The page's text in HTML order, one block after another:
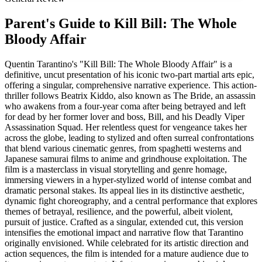
Parent's Guide to Kill Bill: The Whole
Bloody Affair
Quentin Tarantino's "Kill Bill: The Whole Bloody Affair" is a
definitive, uncut presentation of his iconic two-part martial arts epic,
offering a singular, comprehensive narrative experience. This action-
thriller follows Beatrix Kiddo, also known as The Bride, an assassin
who awakens from a four-year coma after being betrayed and left
for dead by her former lover and boss, Bill, and his Deadly Viper
Assassination Squad. Her relentless quest for vengeance takes her
across the globe, leading to stylized and often surreal confrontations
that blend various cinematic genres, from spaghetti westerns and
Japanese samurai films to anime and grindhouse exploitation. The
film is a masterclass in visual storytelling and genre homage,
immersing viewers in a hyper-stylized world of intense combat and
dramatic personal stakes. Its appeal lies in its distinctive aesthetic,
dynamic fight choreography, and a central performance that explores
themes of betrayal, resilience, and the powerful, albeit violent,
pursuit of justice. Crafted as a singular, extended cut, this version
intensifies the emotional impact and narrative flow that Tarantino
originally envisioned. While celebrated for its artistic direction and
action sequences, the film is intended for a mature audience due to